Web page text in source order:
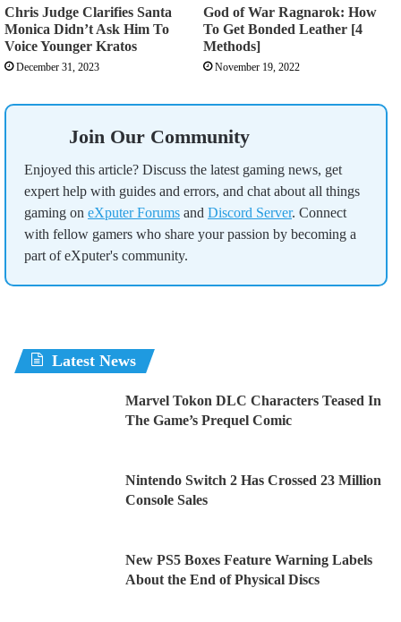
Chris Judge Clarifies Santa
Monica Didn’t Ask Him To
Voice Younger Kratos
December 31, 2023
God of War Ragnarok: How
To Get Bonded Leather [4
Methods]
November 19, 2022
Join Our Community
Enjoyed this article? Discuss the latest gaming news, get
expert help with guides and errors, and chat about all things
gaming on eXputer Forums and Discord Server. Connect
with fellow gamers who share your passion by becoming a
part of eXputer's community.
Latest News
Marvel Tokon DLC Characters Teased In
The Game’s Prequel Comic
Nintendo Switch 2 Has Crossed 23 Million
Console Sales
New PS5 Boxes Feature Warning Labels
About the End of Physical Discs